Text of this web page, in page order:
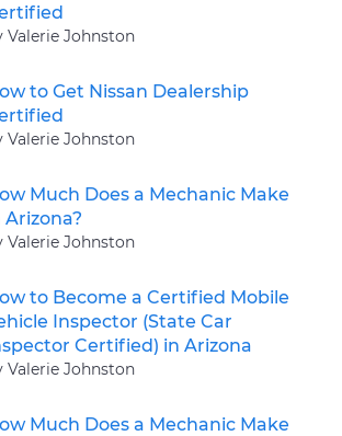
Valerie Johnston
to Get Nissan Dealership
Valerie Johnston
Much Does a Mechanic Make
Arizona?
Valerie Johnston
to Become a Certified Mobile
Inspector (State Car
Certified) in Arizona
Valerie Johnston
Much Does a Mechanic Make